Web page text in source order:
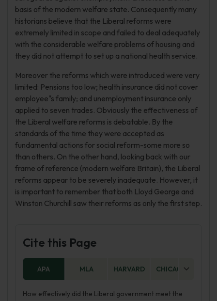
basis of the modern welfare state. Consequently many
historians believe that the Liberal reforms were
extremely limited in scope and failed to deal adequately
with the considerable welfare problems of housing and
they did not attempt to set up a national health service.
Moreover the reforms which were introduced were very
limited: Pensions too low; health insurance did not cover
employee"s family; and unemployment insurance only
applied to seven trades. Obviously the effectiveness of
the Liberal welfare reforms is debatable. By the
standards of the time they were accepted as
fundamental actions for social reform-some more so
than others. On the other hand, looking back with our
frame of reference (modern welfare Britain), the Liberal
reforms appear to be severely inadequate. However, it
is important to remember that both Lloyd George and
Winston Churchill saw their reforms as only the first step.
Cite this Page
APA MLA HARVARD CHICAGO
How effectively did the Liberal government meet the